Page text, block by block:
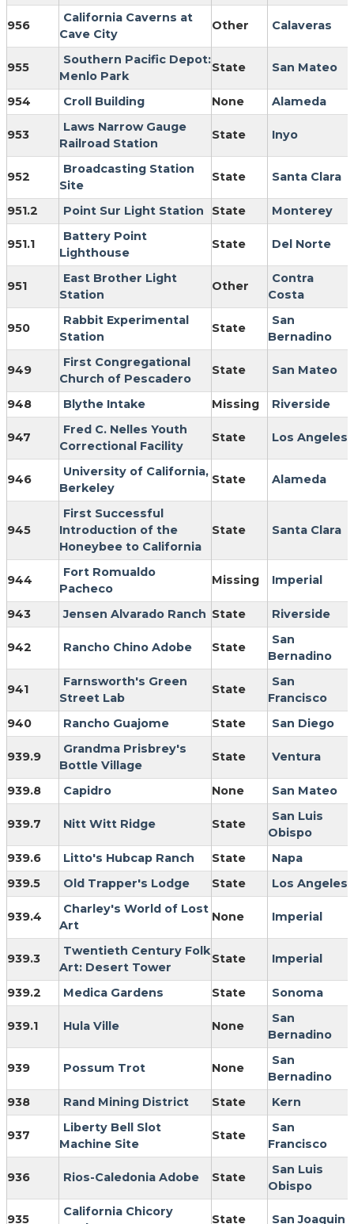
956
California Caverns at
Cave City
Other Calaveras
955
Southern Pacific Depot:
Menlo Park
State San Mateo
954 Croll Building None Alameda
953
Laws Narrow Gauge
Railroad Station
State Inyo
952
Broadcasting Station
Site
State Santa Clara
951.2 Point Sur Light Station State Monterey
951.1
Battery Point
Lighthouse
State Del Norte
951
East Brother Light
Station
Other
Contra
Costa
950
Rabbit Experimental
Station
State
San
Bernadino
949
First Congregational
Church of Pescadero
State San Mateo
948 Blythe Intake Missing Riverside
947
Fred C. Nelles Youth
Correctional Facility
State Los Angeles
946
University of California,
Berkeley
State Alameda
945
First Successful
Introduction of the
Honeybee to California
State Santa Clara
944
Fort Romualdo
Pacheco
Missing Imperial
943 Jensen Alvarado Ranch State Riverside
942 Rancho Chino Adobe State
San
Bernadino
941
Farnsworth's Green
Street Lab
State
San
Francisco
940
Rancho Guajome State San Diego
939.9
Grandma Prisbrey's
Bottle Village
State Ventura
939.8 Capidro None San Mateo
939.7 Nitt Witt Ridge State
San Luis
Obispo
939.6
Litto's Hubcap Ranch State
Napa
939.5
Old Trapper's Lodge State Los Angeles
939.4
Charley's World of Lost
Art
None Imperial
939.3
Twentieth Century Folk
Art: Desert Tower
State Imperial
939.2 Medica Gardens State Sonoma
939.1 Hula Ville None
San
Bernadino
939 Possum Trot None
San
Bernadino
938
Rand Mining District State Kern
937
Liberty Bell Slot
Machine Site
State
San
Francisco
936 Rios-Caledonia Adobe State
San Luis
Obispo
935
California Chicory
State San Joaquin